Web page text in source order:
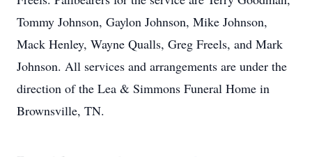
Tommy Johnson, Gaylon Johnson, Mike Johnson,
Mack Henley, Wayne Qualls, Greg Freels, and Mark
Johnson. All services and arrangements are under the
direction of the Lea & Simmons Funeral Home in
Brownsville, TN.